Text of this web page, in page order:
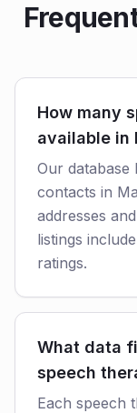
How many
available in
Our database
contacts in
addresses
listings
ratings.
What data
speech
Each speech